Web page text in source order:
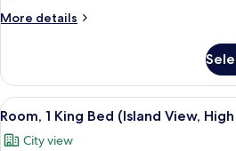
Hearing
View
More details
More
2
Queen
Beds,
Accessible,
View
all
photos
A
7
Room, 1 King Bed (Island View,
City view